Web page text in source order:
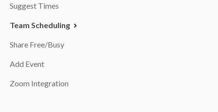
Suggest Times
Team Scheduling
Share Free/Busy
Add Event
Zoom Integration